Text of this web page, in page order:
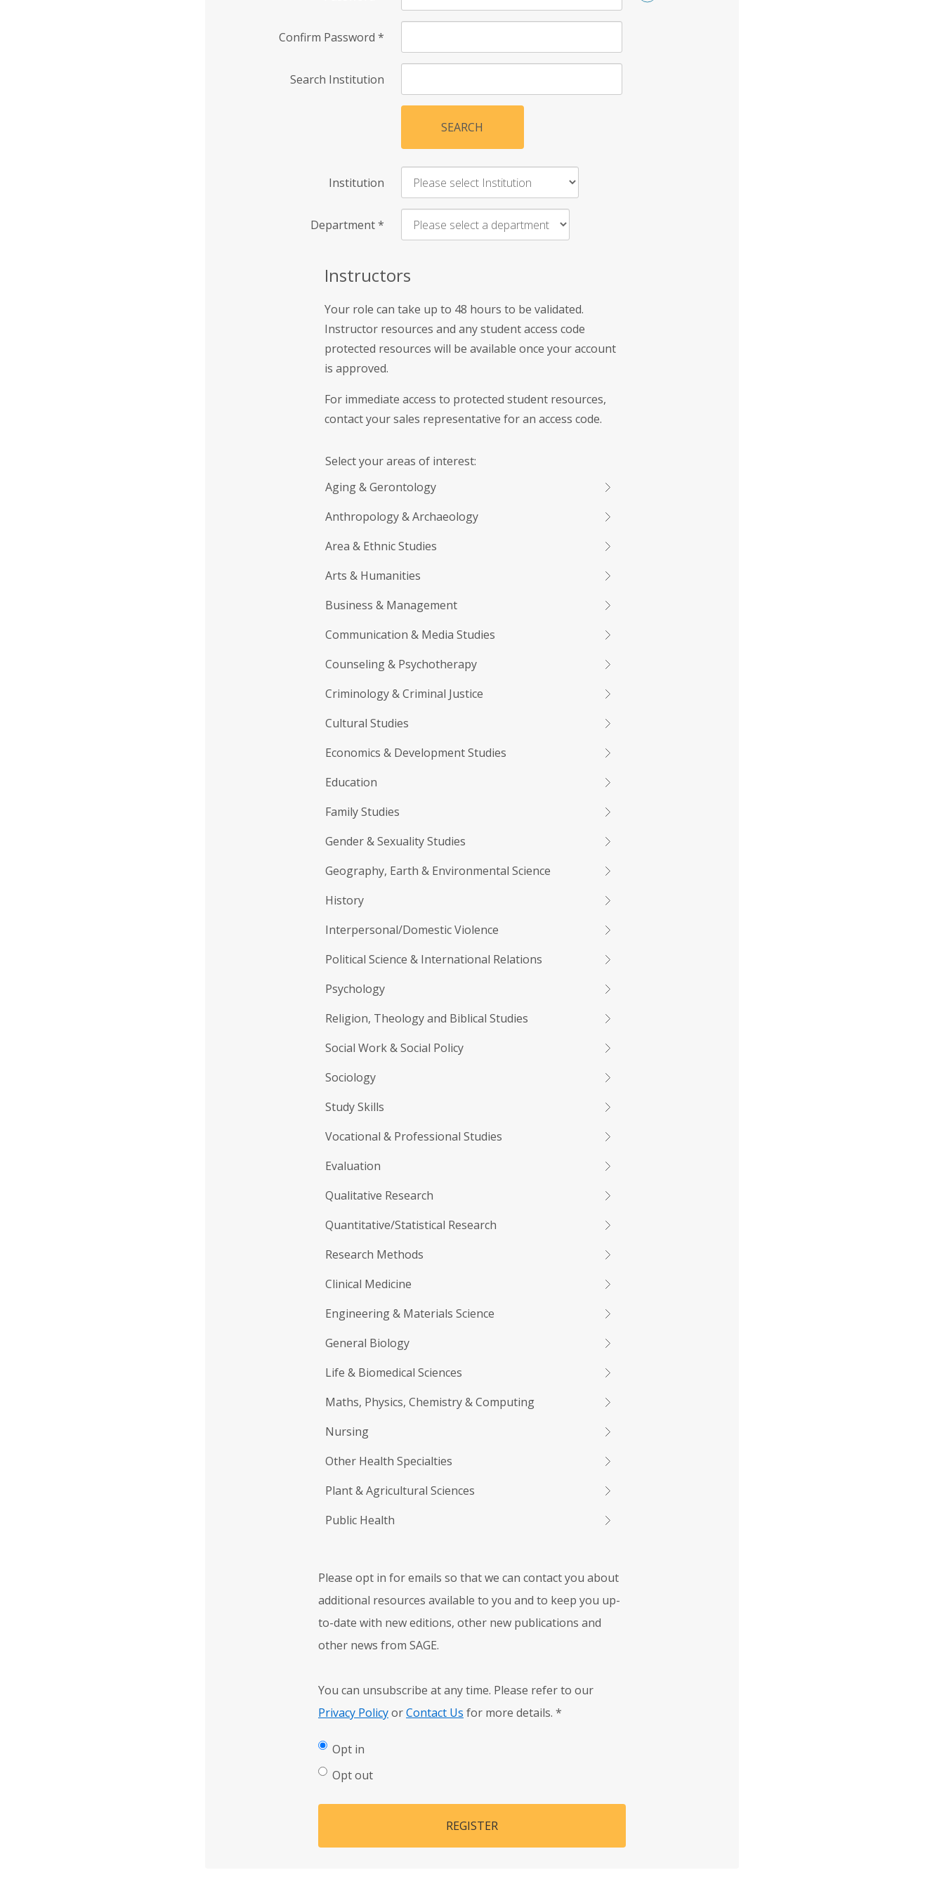
Confirm Password *
Search Institution
SEARCH
Institution
Department*
Instructors
Your role can take up to 48 hours to be validated.
Instructor resources and any student access code
protected resources will be available once your account
is approved.
For immediate access to protected student resources,
contact your sales representative for an access code.
Select your areas of interest:
Aging & Gerontology
Anthropology & Archaeology
Area & Ethnic Studies
Arts & Humanities
Business & Management
Communication & Media Studies
Counseling & Psychotherapy
Criminology & Criminal Justice
Cultural Studies
Economics & Development Studies
Education
Family Studies
Gender & Sexuality Studies
Geography, Earth & Environmental Science
History
Interpersonal/Domestic Violence
Political Science & International Relations
Psychology
Religion, Theology and Biblical Studies
Social Work & Social Policy
Sociology
Study Skills
Vocational & Professional Studies
Evaluation
Qualitative Research
Quantitative/Statistical Research
Research Methods
Clinical Medicine
Engineering & Materials Science
General Biology
Life & Biomedical Sciences
Maths, Physics, Chemistry & Computing
Nursing
Other Health Specialties
Plant & Agricultural Sciences
Public Health
Please opt in for emails so that we can contact you about
additional resources available to you and to keep you up-
to-date with new editions, other new publications and
other news from SAGE.
You can unsubscribe at any time. Please refer to our
Privacy PolicyorContact Us for more details. *
Opt in
Opt out
REGISTER